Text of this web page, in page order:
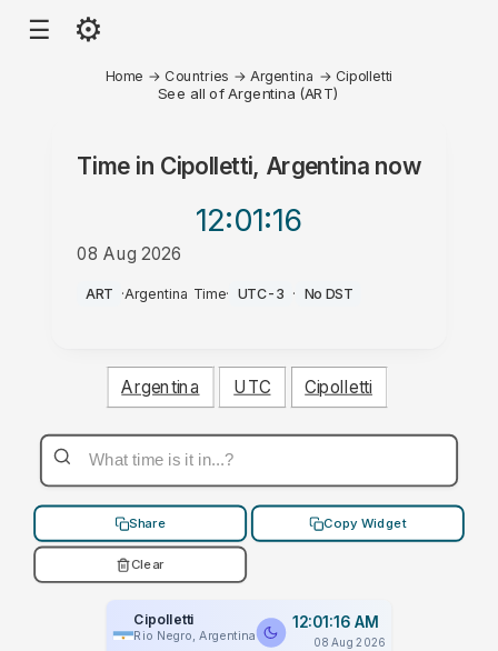
☰ ⚙
Home → Countries → Argentina → Cipolletti
See all of Argentina (ART)
Time in Cipolletti, Argentinanow
12:01:16
08 Aug 2026
AM
ART ·Argentina Time· UTC-3 · No DST
Argentina UTC Cipolletti
Share Copy Widget
Clear
Cipolletti
Rio Negro, Argentina
12:01:16 AM
08 Aug 2026